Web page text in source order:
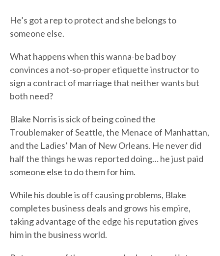
He’s got a rep to protect and she belongs to
someone else.
What happens when this wanna-be bad boy
convinces a not-so-proper etiquette instructor to
sign a contract of marriage that neither wants but
both need?
Blake Norris is sick of being coined the
Troublemaker of Seattle, the Menace of Manhattan,
and the Ladies’ Man of New Orleans. He never did
half the things he was reported doing… he just paid
someone else to do them for him.
While his double is off causing problems, Blake
completes business deals and grows his empire,
taking advantage of the edge his reputation gives
him in the business world.